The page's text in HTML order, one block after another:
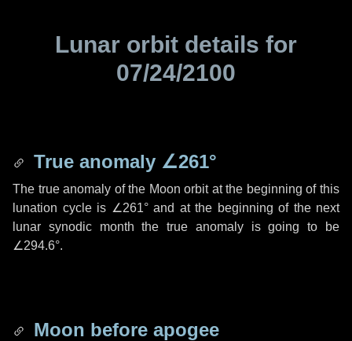
Lunar orbit details for
07/24/2100
True anomaly ∠261°
The true anomaly of the Moon orbit at the beginning of this
lunation cycle is ∠261°and at the beginning of the next
lunar synodic month the true anomaly is going to be
∠294.6°.
Moon before apogee